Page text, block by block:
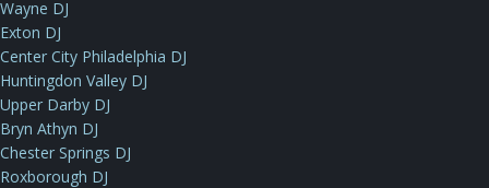
Wayne DJ
Exton DJ
Center City Philadelphia DJ
Huntingdon Valley DJ
Upper Darby DJ
Bryn Athyn DJ
Chester Springs DJ
Roxborough DJ